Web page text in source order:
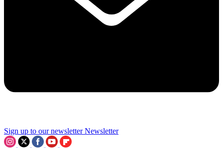
Sign up to our newsletter Newsletter